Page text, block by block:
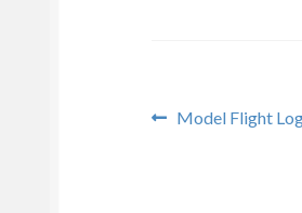
Post
Previous
Model Flight